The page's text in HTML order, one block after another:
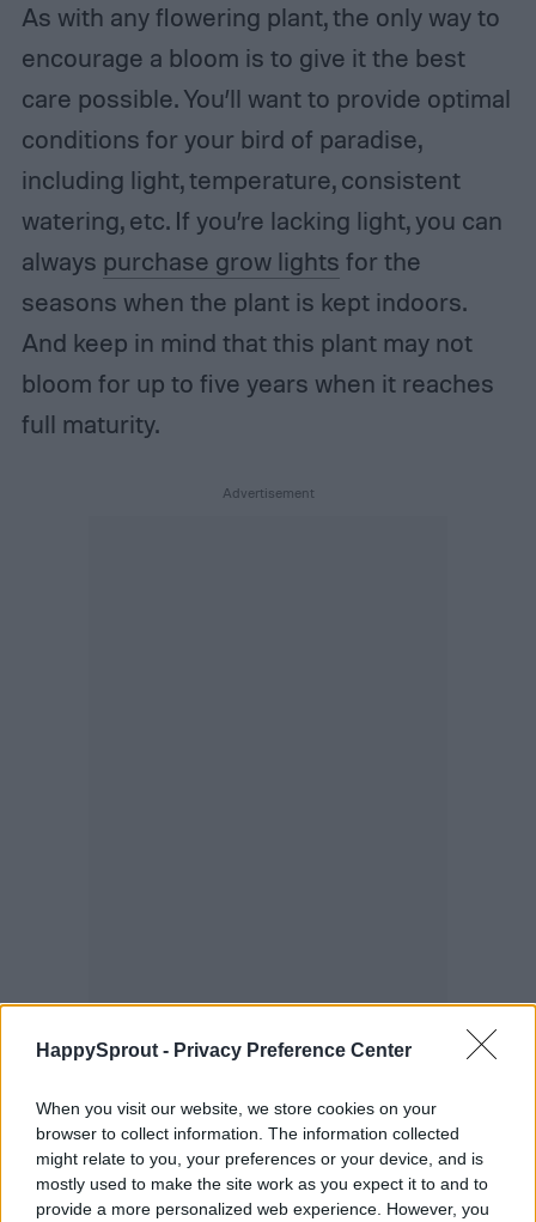
HappySprout - Privacy Preference Center
When you visit our website, we store cookies on your
browser to collect information. The information collected
might relate to you, your preferences or your device, and is
mostly used to make the site work as you expect it to and to
provide a more personalized web experience. However, you
As with any flowering plant, the only way to
encourage a bloom is to give it the best
care possible. You’ll want to provide optimal
conditions for your bird of paradise,
including light, temperature, consistent
watering, etc. If you’re lacking light, you can
always purchase grow lights for the
seasons when the plant is kept indoors.
And keep in mind that this plant may not
bloom for up to five years when it reaches
full maturity.